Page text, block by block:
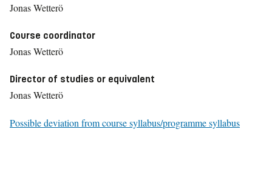
Jonas Wetterö
Course coordinator
Jonas Wetterö
Director of studies or equivalent
Jonas Wetterö
Possible deviation from course syllabus/programme syllabus